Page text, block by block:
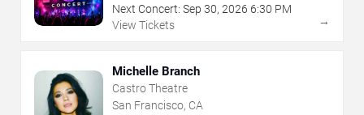
Next Concert: Sep 30, 2026 6:30 PM
View Tickets
→
Michelle Branch
Castro Theatre
San Francisco, CA